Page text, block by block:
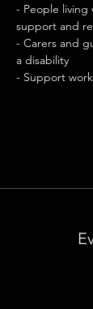
- People living
support and
- Carers and
a disability
- Support